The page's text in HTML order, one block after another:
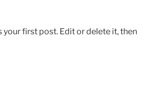
first post. Edit or delete it, then